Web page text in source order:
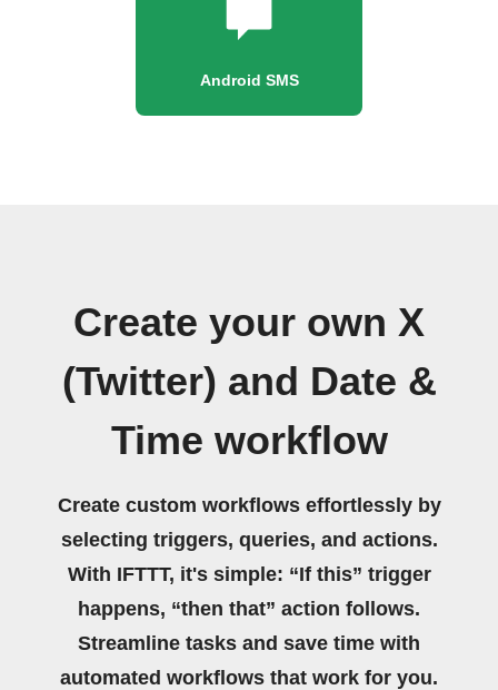
Android SMS
Create your own X
(Twitter) and Date &
Time workflow
Create custom workflows effortlessly by
selecting triggers, queries, and actions.
With IFTTT, it's simple: “If this” trigger
happens, “then that” action follows.
Streamline tasks and save time with
automated workflows that work for you.